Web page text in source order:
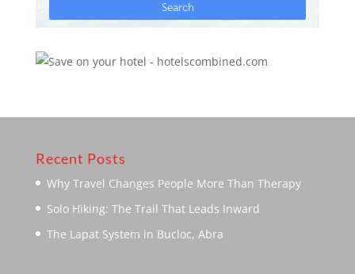
Recent Posts
Why Travel Changes People More Than Therapy
Solo Hiking: The Trail That Leads Inward
The Lapat System in Bucloc, Abra